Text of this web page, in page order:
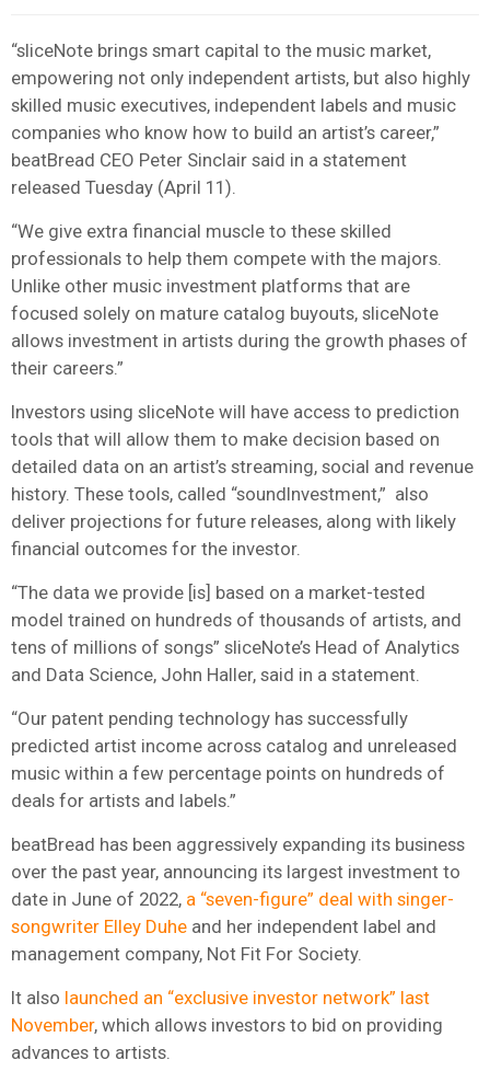
“sliceNote brings smart capital to the music market,
empowering not only independent artists, but also highly
skilled music executives, independent labels and music
companies who know how to build an artist’s career,”
beatBread CEO Peter Sinclair said in a statement
released Tuesday (April 11).
“We give extra financial muscle to these skilled
professionals to help them compete with the majors.
Unlike other music investment platforms that are
focused solely on mature catalog buyouts, sliceNote
allows investment in artists during the growth phases of
their careers.”
Investors using sliceNote will have access to prediction
tools that will allow them to make decision based on
detailed data on an artist’s streaming, social and revenue
history. These tools, called “soundInvestment,” also
deliver projections for future releases, along with likely
financial outcomes for the investor.
“The data we provide [is] based on a market-tested
model trained on hundreds of thousands of artists, and
tens of millions of songs” sliceNote’s Head of Analytics
and Data Science, John Haller, said in a statement.
“Our patent pending technology has successfully
predicted artist income across catalog and unreleased
music within a few percentage points on hundreds of
deals for artists and labels.”
beatBread has been aggressively expanding its business
over the past year, announcing its largest investment to
date in June of 2022, a “seven-figure” deal with singer-
songwriter Elley Duhe and her independent label and
management company, Not Fit For Society.
It also launched an “exclusive investor network” last
November, which allows investors to bid on providing
advances to artists.